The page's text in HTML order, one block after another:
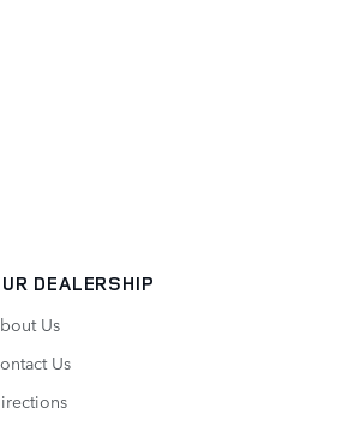
DEALERSHIP
Us
Us